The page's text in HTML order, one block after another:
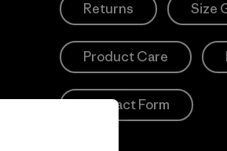
Returns Size
Product Care
Contact Form